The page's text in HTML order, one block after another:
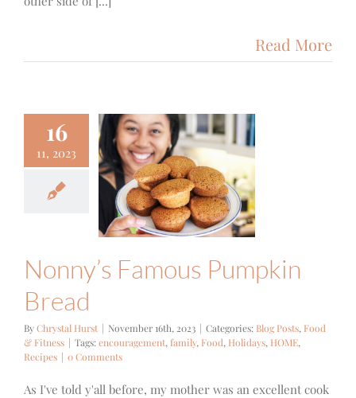
Read More
16
11, 2023
Bread
Nonny’s Famous Pumpkin
Bread
ByChrystal Hurst | November 16th, 2023 | Categories: Blog Posts, Food
& Fitness | Tags:encouragement, family, Food, Holidays, HOME,
Recipes | 0 Comments
As I've told y'all before, my mother was an excellent cook